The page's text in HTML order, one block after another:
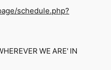
schedule.php?
WE ARE' IN